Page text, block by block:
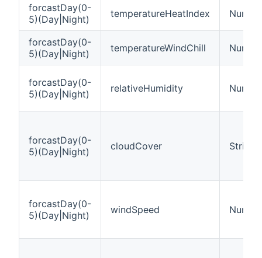
forcastDay(0-
5)(Day|Night)
temperatureHeatIndex
forcastDay(0-
5)(Day|Night)
temperatureWindChill
forcastDay(0-
5)(Day|Night)
relativeHumidity
forcastDay(0-
5)(Day|Night)
cloudCover String
forcastDay(0-
5)(Day|Night)
windSpeed